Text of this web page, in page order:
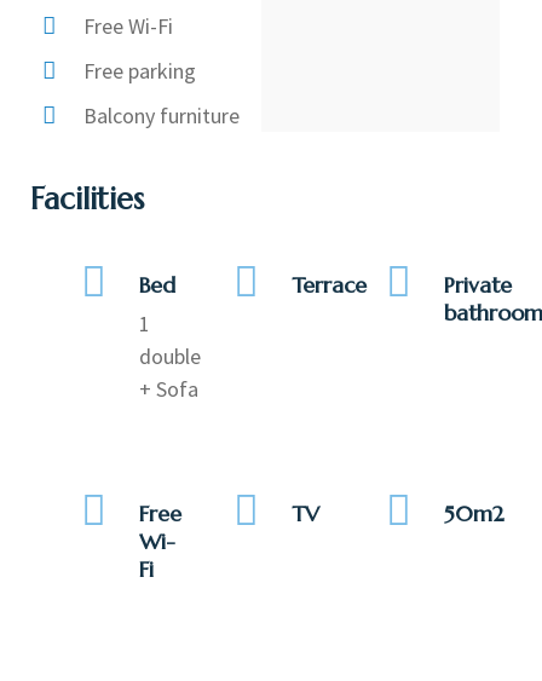
Free Wi-Fi
Free parking
Balcony furniture
Facilities
Bed
1
double
+ Sofa
Terrace
Private
bathroom
Free
Wi-
Fi
TV 50m2